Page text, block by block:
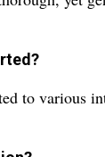
to various